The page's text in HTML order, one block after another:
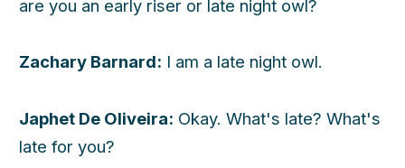
are you an early riser or late night owl?
Zachary Barnard: I am a late night owl.
Japhet De Oliveira: Okay. What's late? What's
late for you?